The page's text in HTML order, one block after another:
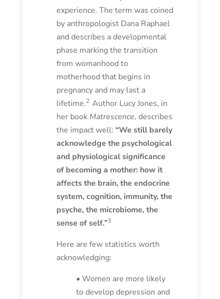
experience. The term was coined
by anthropologist Dana Raphael
and describes a developmental
phase marking the transition
from womanhood to
motherhood that begins in
pregnancy and may last a
lifetime.2 Author Lucy Jones, in
her book Matrescence, describes
the impact well: “We still barely
acknowledge the psychological
and physiological significance
of becoming a mother: how it
affects the brain, the endocrine
system, cognition, immunity, the
psyche, the microbiome, the
sense of self.”3
Here are few statistics worth
acknowledging:
• Women are more likely
to develop depression and